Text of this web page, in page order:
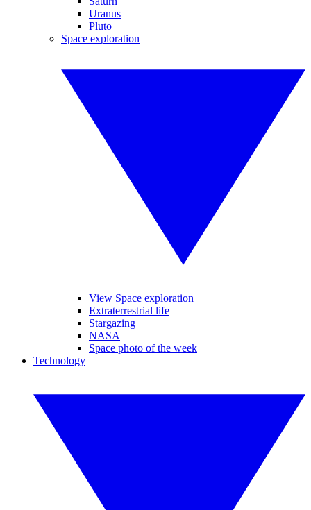
Uranus
Pluto
Space exploration
View Space exploration
Extraterrestrial life
Stargazing
NASA
Space photo of the week
Technology